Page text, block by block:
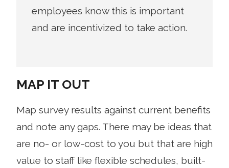
employees know this is important
and are incentivized to take action.
MAP IT OUT
Map survey results against current benefits
and note any gaps. There may be ideas that
are no- or low-cost to you but that are high
value to staff like flexible schedules, built-